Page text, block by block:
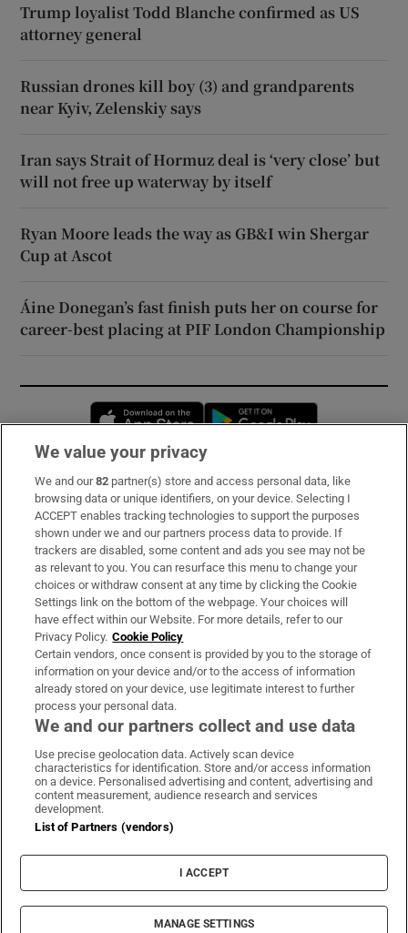
Trump loyalist Todd Blanche confirmed as US
attorney general
Russian drones kill boy (3) and grandparents
near Kyiv, Zelenskiy says
Iran says Strait of Hormuz deal is ‘very close’ but
will not free up waterway by itself
Ryan Moore leads the way as GB&I win Shergar
Cup at Ascot
Áine Donegan’s fast finish puts her on course for
career-best placing at PIF London Championship
Opens in new window
Subscribe
Support
About Us
Irish Times Products & Services
OUR PARTNERS:
Irish Times on WhatsApp
Irish Times on Facebook
Irish Times on X
Irish Times on LinkedIn
Irish Times on Instagram
Terms & Conditions
Privacy Policy
Cookie Information
Cookie Settings
© 2026 The Irish Times DAC
We value your privacy
We and our82 partner(s) store and access personal data, like
browsing data or unique identifiers, on your device. Selecting I
ACCEPT enables tracking technologies to support the purposes
shown under we and our partners process data to provide. If
trackers are disabled, some content and ads you see may not be
as relevant to you. You can resurface this menu to change your
choices or withdraw consent at any time by clicking the Cookie
Settings link on the bottom of the webpage. Your choices will
have effect within our Website. For more details, refer to our
Privacy Policy. Cookie Policy
Certain vendors, once consent is provided by you to the storage of
information on your device and/or to the access of information
already stored on your device, use legitimate interest to further
process your personal data.
We and our partners collect and use data
Use precise geolocation data. Actively scan device
characteristics for identification. Store and/or access information
on a device. Personalised advertising and content, advertising and
content measurement, audience research and services
development.
List of Partners (vendors)
I ACCEPT
MANAGE SETTINGS